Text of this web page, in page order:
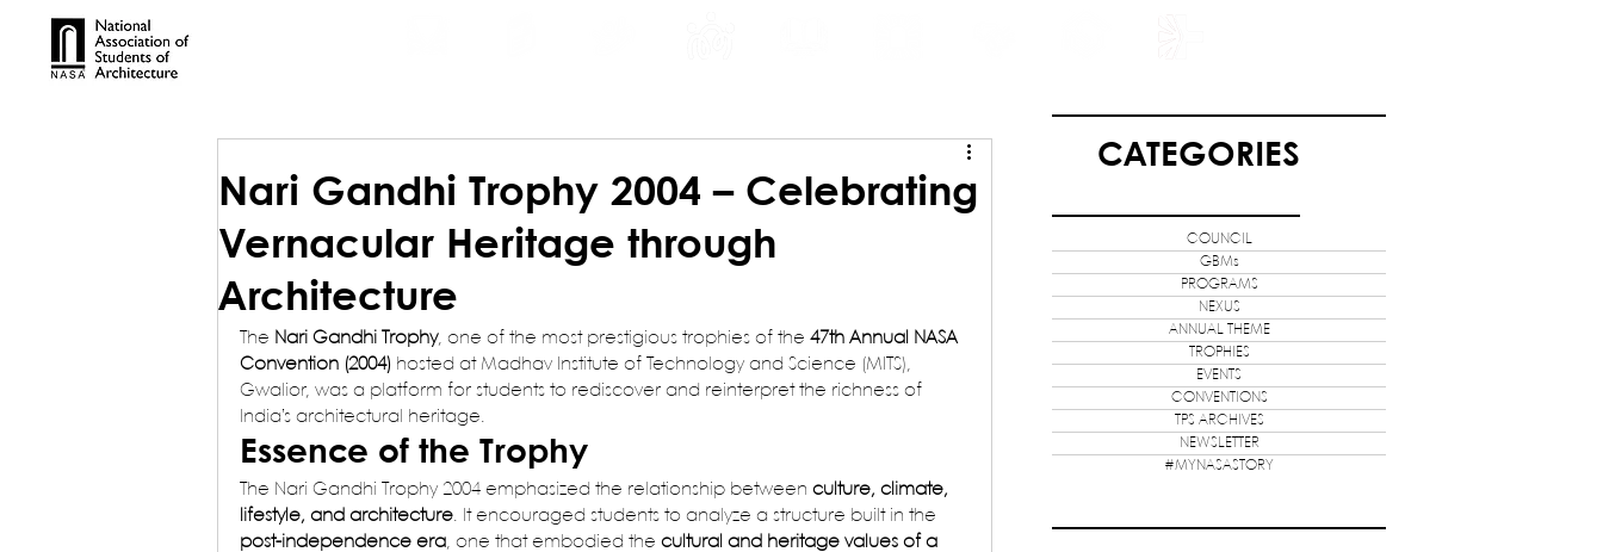
Nari Gandhi Trophy 2004 – Celebrating
Vernacular Heritage through
Architecture
The Nari Gandhi Trophy, one of the most prestigious trophies of the 47th Annual NASA
Convention (2004) hosted at Madhav Institute of Technology and Science (MITS),
Gwalior, was a platform for students to rediscover and reinterpret the richness of
India’s architectural heritage.
Essence of the Trophy
The Nari Gandhi Trophy 2004 emphasized the relationship between culture, climate,
lifestyle, and architecture. It encouraged students to analyze a structure built in the
post-independence era, one that embodied the cultural and heritage values of a
CATEGORIES
COUNCIL
GBMs
PROGRAMS
NEXUS
ANNUAL THEME
TROPHIES
EVENTS
CONVENTIONS
TPS ARCHIVES
NEWSLETTER
#MYNASASTORY